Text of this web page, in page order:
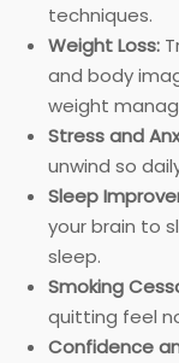
techniques.
Weight Loss:
and body
weight
Stress and
unwind so
Sleep
your brain to
sleep.
Smoking
quitting feel
Confidence